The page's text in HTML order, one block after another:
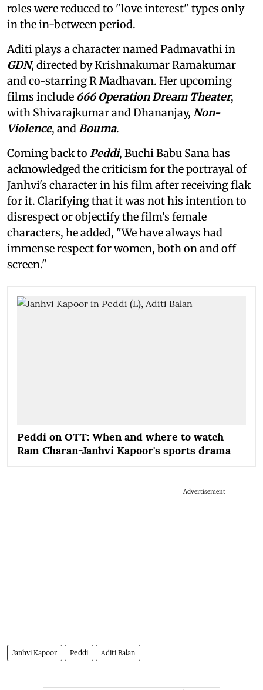
roles were reduced to "love interest" types only
in the in-between period.
Aditi plays a character named Padmavathi in
GDN, directed by Krishnakumar Ramakumar
and co-starring R Madhavan. Her upcoming
films include 666 Operation Dream Theater,
with Shivarajkumar and Dhananjay, Non-
Violence, andBouma.
Coming back to Peddi, Buchi Babu Sana has
acknowledged the criticism for the portrayal of
Janhvi's character in his film after receiving flak
for it. Clarifying that it was not his intention to
disrespect or objectify the film's female
characters, he added, "We have always had
immense respect for women, both on and off
screen."
Peddi on OTT: When and where to watch
Ram Charan-Janhvi Kapoor's sports drama
Advertisement
Janhvi Kapoor Peddi Aditi Balan